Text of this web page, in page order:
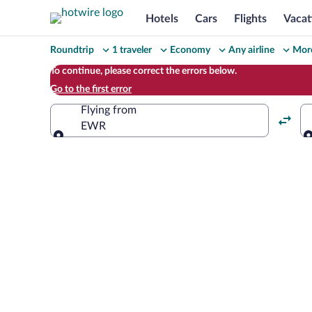
Hotels Cars Flights
Change
your
search
Roundtrip 1 traveler Economy Any airline
To continue, please correct the errors below.
Go to the first error
Flying from
EWR